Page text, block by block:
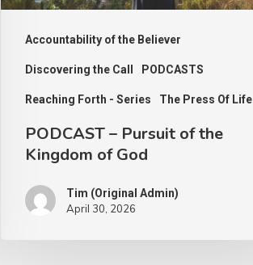
Accountability of the Believer
Discovering the Call PODCASTS
Reaching Forth - Series The Press Of Life
God
PODCAST – Pursuit of the
Kingdom of God
Tim (Original Admin)
April 30, 2026